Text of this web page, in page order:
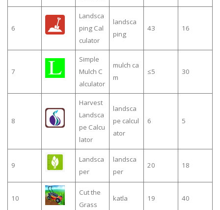
6
Landsca
ping Cal
culator
landsca
ping
43 16
7
Simple
Mulch C
alculator
mulch ca
m
≤5 30
8
Harvest
Landsca
pe Calcu
lator
landsca
pe calcul
ator
6 5
9
Landsca
per
landsca
per
20 18
10
Cut the
Grass
katla 19 40